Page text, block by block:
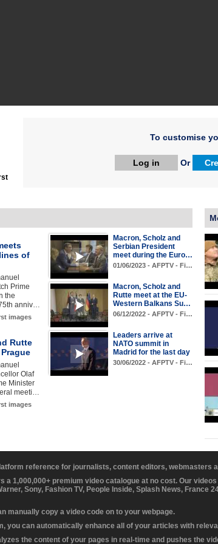
To customise
Log in Or
of
Prime
the
anniv…
images
Macron, Scholz and
Serbian President
meet during the Euro…
01/06/2023 - AFPTV - Fi…
Macron, Scholz and
Rutte meet at the EU-
Western Balkans Su…
06/12/2022 - AFPTV - Fi…
Rutte
Olaf
Minister
meeti…
images
Leaders arrive at
NATO summit in
Madrid for the last day
30/06/2022 - AFPTV - Fi…
reference for journalists, content editors, webmasters
a 1,000,000+ premium video catalogue at no cost. Our
Sony, Fashion TV, People Inside, Splash News, France
manually copy a video code on to your webpage.
you can automatically enhance all of your articles with
the content of your pages in real-time and pushes the